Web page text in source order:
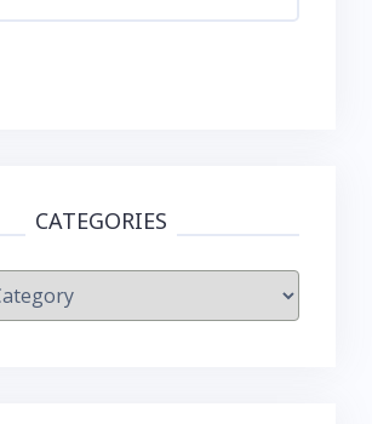
CATEGORIES